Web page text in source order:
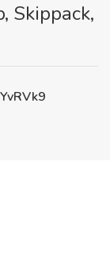
Skippack,